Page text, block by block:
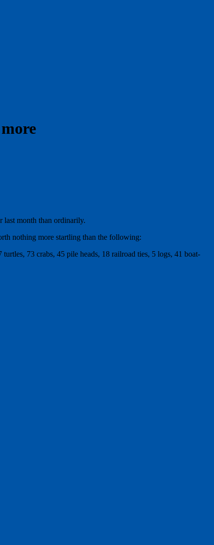
last month than ordinarily.
nothing more startling than the following:
73 crabs, 45 pile heads, 18 railroad ties, 5 logs, 41 boat-